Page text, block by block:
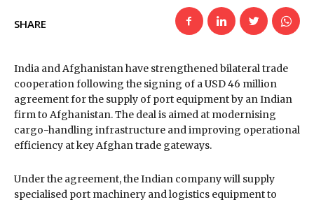
SHARE
India and Afghanistan have strengthened bilateral trade
cooperation following the signing of a USD 46 million
agreement for the supply of port equipment by an Indian
firm to Afghanistan. The deal is aimed at modernising
cargo-handling infrastructure and improving operational
efficiency at key Afghan trade gateways.
Under the agreement, the Indian company will supply
specialised port machinery and logistics equipment to